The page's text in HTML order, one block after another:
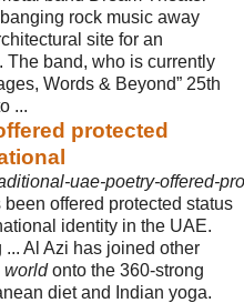
banging rock music away
site for an
The band, who is currently
Words & Beyond” 25th
...
protected
uae-poetry-offered-
offered protected status
identity in the UAE.
Al Azi has joined other
worldonto the 360-strong
diet and Indian yoga.